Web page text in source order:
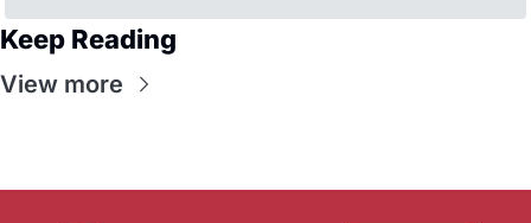
Keep Reading
View more